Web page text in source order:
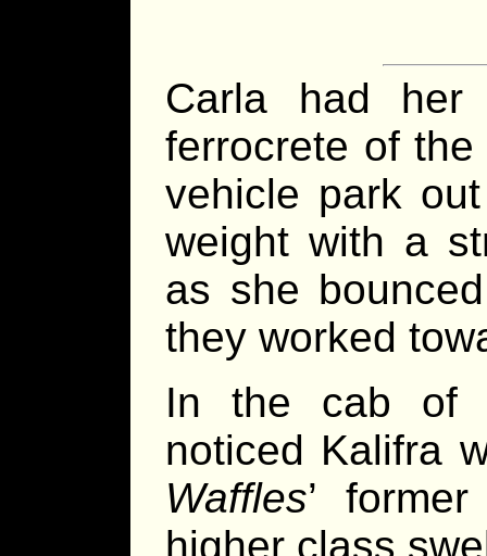
Carla had
ferrocrete of
vehicle park
weight with a
as she
they worked
In the cab of
noticed Kalifra
Waffles’
higher class